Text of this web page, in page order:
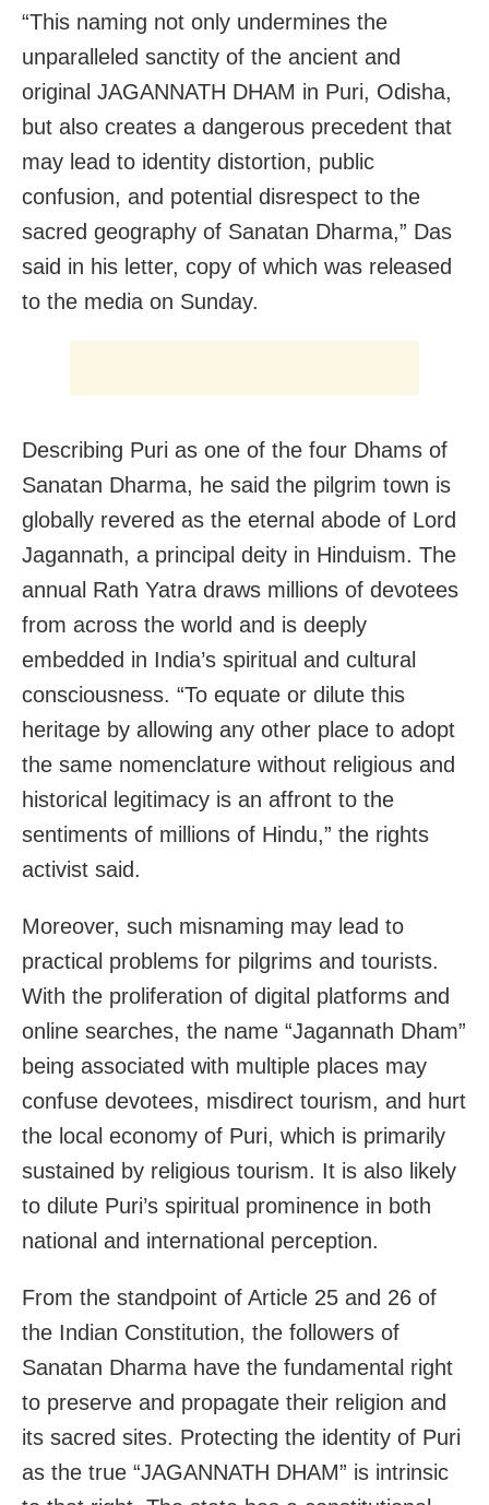
“This naming not only undermines the
unparalleled sanctity of the ancient and
original JAGANNATH DHAM in Puri, Odisha,
but also creates a dangerous precedent that
may lead to identity distortion, public
confusion, and potential disrespect to the
sacred geography of Sanatan Dharma,” Das
said in his letter, copy of which was released
to the media on Sunday.
Describing Puri as one of the four Dhams of
Sanatan Dharma, he said the pilgrim town is
globally revered as the eternal abode of Lord
Jagannath, a principal deity in Hinduism. The
annual Rath Yatra draws millions of devotees
from across the world and is deeply
embedded in India’s spiritual and cultural
consciousness. “To equate or dilute this
heritage by allowing any other place to adopt
the same nomenclature without religious and
historical legitimacy is an affront to the
sentiments of millions of Hindu,” the rights
activist said.
Moreover, such misnaming may lead to
practical problems for pilgrims and tourists.
With the proliferation of digital platforms and
online searches, the name “Jagannath Dham”
being associated with multiple places may
confuse devotees, misdirect tourism, and hurt
the local economy of Puri, which is primarily
sustained by religious tourism. It is also likely
to dilute Puri’s spiritual prominence in both
national and international perception.
From the standpoint of Article 25 and 26 of
the Indian Constitution, the followers of
Sanatan Dharma have the fundamental right
to preserve and propagate their religion and
its sacred sites. Protecting the identity of Puri
as the true “JAGANNATH DHAM” is intrinsic